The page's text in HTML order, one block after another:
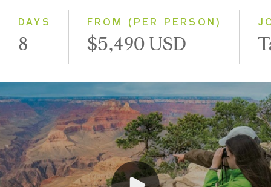
DAYS
8
FROM (PER PERSON)
$5,490 USD